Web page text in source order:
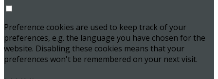
Preference cookies are used to keep track of your
preferences, e.g. the language you have chosen for the
website. Disabling these cookies means that your
preferences won't be remembered on your next visit.